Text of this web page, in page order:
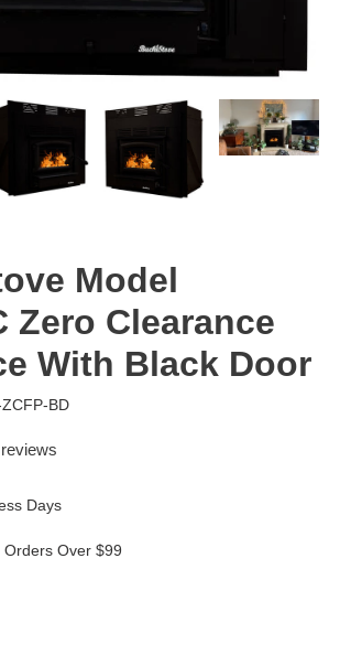
Model
Zero Clearance
With Black Door
BD
Days
Over $99